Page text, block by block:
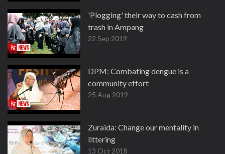
'Plogging' their way to cash from
trash in Ampang
22 Sep 2019
DPM: Combating dengue is a
community effort
25 Aug 2019
Zuraida: Change our mentality in
littering
13 Oct 2018